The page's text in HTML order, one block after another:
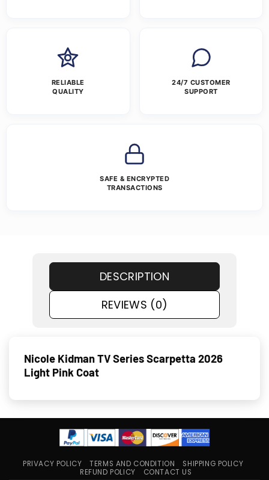
RELIABLE
QUALITY
24/7 CUSTOMER
SUPPORT
SAFE & ENCRYPTED
TRANSACTIONS
DESCRIPTION
REVIEWS (0)
Nicole Kid­man TV Series Scar­pet­ta 2026
Light Pink Coat
PRIVACY POLICY TERMS AND CONDITION
SHIPPING POLICY
REFUND POLICY
CONTACT US